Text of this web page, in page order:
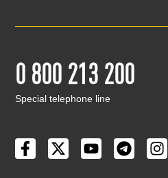
0 800 213 200
Special telephone line